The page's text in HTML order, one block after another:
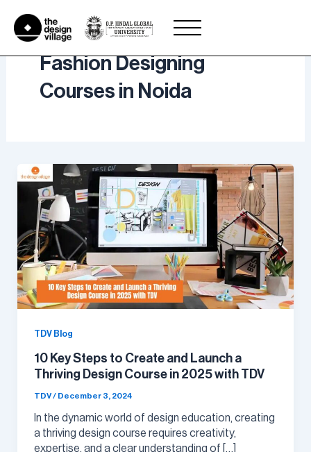
content
Fashion Designing
Courses in Noida
TDV Blog
10 Key Steps to Create and Launch a
Thriving Design Course in 2025 with TDV
TDV/ December 3, 2024
In the dynamic world of design education, creating
a thriving design course requires creativity,
expertise, and a clear understanding of […]